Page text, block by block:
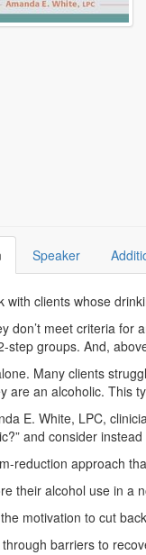
Speaker
with clients whose
don’t meet criteria
step groups. And,
Many clients
are an alcoholic. This
E. White, LPC,
and consider
reduction approach
their alcohol use in a
motivation to cut
barriers to